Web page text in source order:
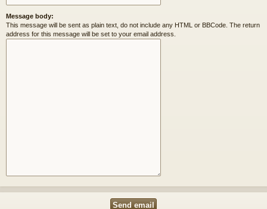
Message body:
This message will be sent as plain text, do not include any HTML or BBCode. The return
address for this message will be set to your email address.